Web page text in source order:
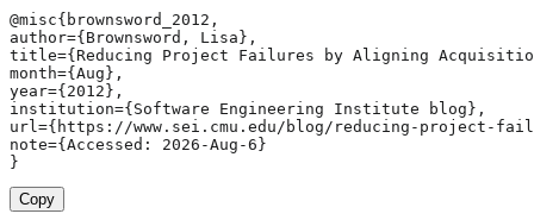
@misc{brownsword_2012,
author={Brownsword, Lisa},
title={Reducing Project Failures by Aligning
month={Aug},
year={2012},
institution={Software Engineering Institute blog},
url={https://www.sei.cmu.edu/blog/reducing-project-
note={Accessed: 2026-Aug-6}
}
Copy